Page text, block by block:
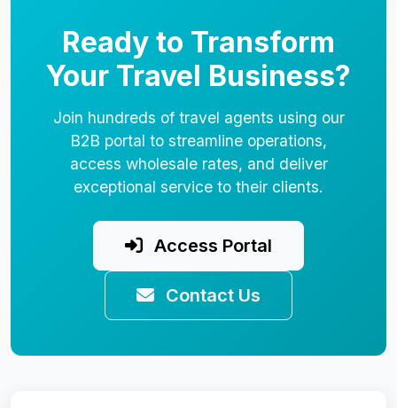
Ready to Transform
Your Travel Business?
Join hundreds of travel agents using our
B2B portal to streamline operations,
access wholesale rates, and deliver
exceptional service to their clients.
Access Portal
Contact Us